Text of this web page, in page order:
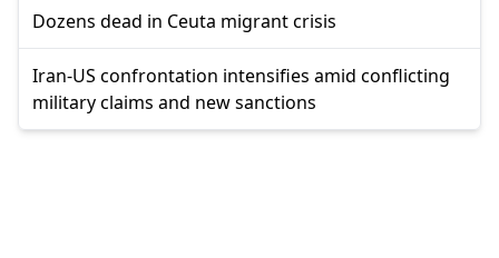
Dozens dead in Ceuta migrant crisis
Iran-US confrontation intensifies amid conflicting
military claims and new sanctions